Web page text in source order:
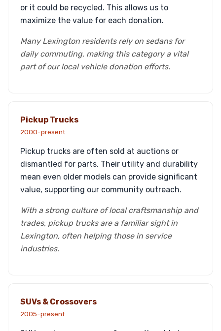
or it could be recycled. This allows us to
maximize the value for each donation.
Many Lexington residents rely on sedans for
daily commuting, making this category a vital
part of our local vehicle donation efforts.
Pickup Trucks
2000-present
Pickup trucks are often sold at auctions or
dismantled for parts. Their utility and durability
mean even older models can provide significant
value, supporting our community outreach.
With a strong culture of local craftsmanship and
trades, pickup trucks are a familiar sight in
Lexington, often helping those in service
industries.
SUVs & Crossovers
2005-present